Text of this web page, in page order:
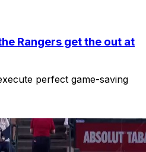
Rangers get the out at
perfect game-saving